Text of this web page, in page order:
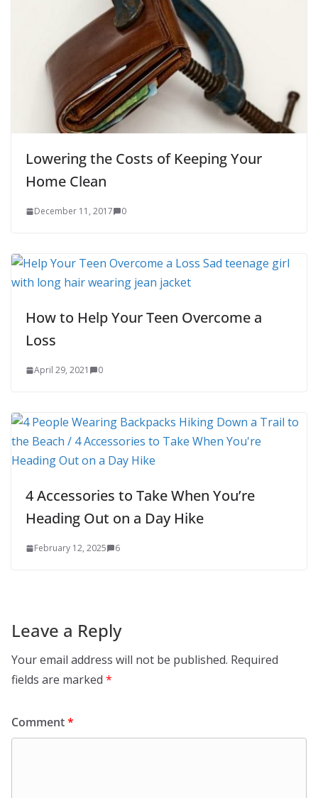
Lowering the Costs of Keeping Your
Home Clean
December 11, 2017 0
How to Help Your Teen Overcome a
Loss
April 29, 2021 0
4 Accessories to Take When You’re
Heading Out on a Day Hike
February 12, 2025 6
Leave a Reply
Your email address will not be published. Required
fields are marked *
Comment*